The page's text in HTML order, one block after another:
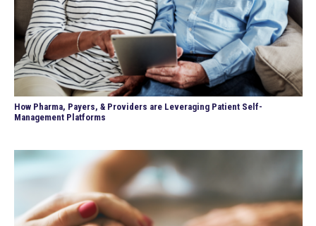
How Pharma, Payers, & Providers are Leveraging Patient Self-
Management Platforms